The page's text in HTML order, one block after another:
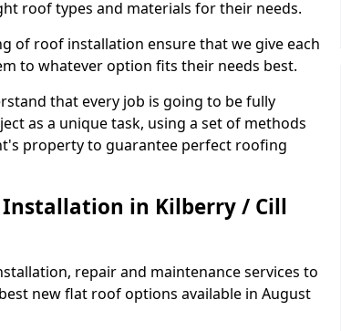
roof types and materials for their needs.
of roof installation ensure that we give each
to whatever option fits their needs best.
that every job is going to be fully
as a unique task, using a set of methods
property to guarantee perfect roofing
Installation in Kilberry / Cill
repair and maintenance services to
new flat roof options available in August